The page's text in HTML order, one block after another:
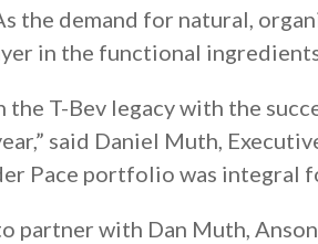
the demand for natural,
in the functional
the T-Bev legacy with the
said Daniel Muth,
Pace portfolio was integral
partner with Dan Muth,